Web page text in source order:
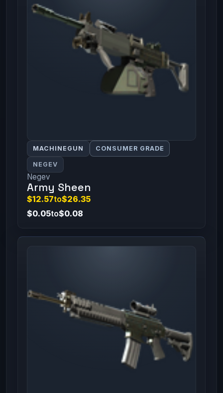
MACHINEGUN CONSUMER GRADE
NEGEV
Negev
Army Sheen
$12.57to$26.35
$0.05to$0.08